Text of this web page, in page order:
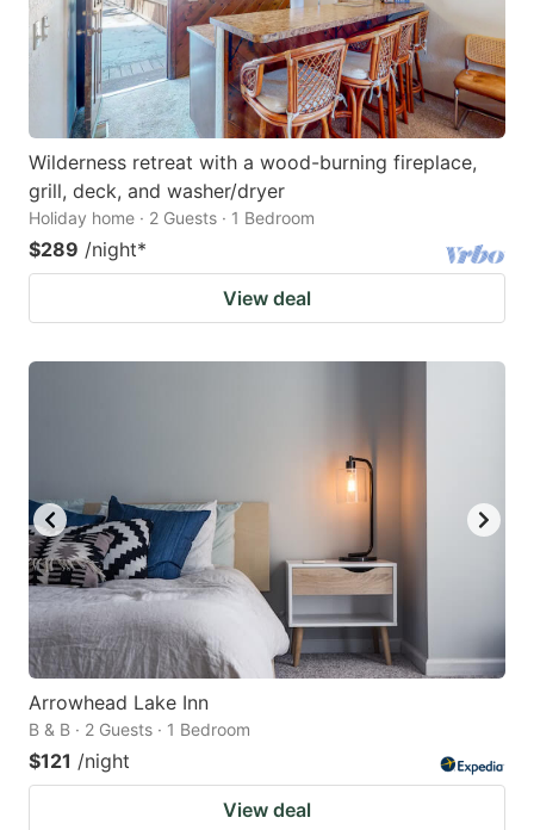
Wilderness retreat with a wood-burning fireplace,
grill, deck, and washer/dryer
Holiday home · 2 Guests · 1 Bedroom
$289 /night*
View deal
Arrowhead Lake Inn
B & B · 2 Guests · 1 Bedroom
$121 /night
View deal